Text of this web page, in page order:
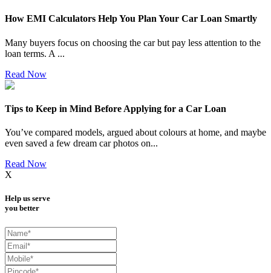
How EMI Calculators Help You Plan Your Car Loan Smartly
Many buyers focus on choosing the car but pay less attention to the
loan terms. A ...
Read Now
Tips to Keep in Mind Before Applying for a Car Loan
You’ve compared models, argued about colours at home, and maybe
even saved a few dream car photos on...
Read Now
X
Help us serve
you better